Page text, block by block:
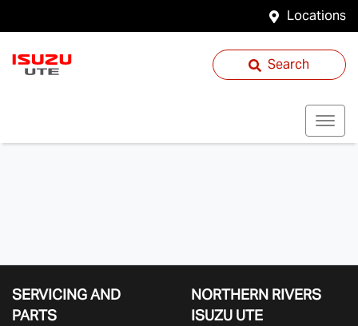
Locations
Search
SERVICING AND
PARTS
NORTHERN RIVERS
ISUZU UTE